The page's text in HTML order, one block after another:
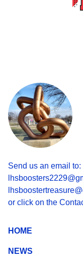
Send us an email to:
or click on the
HOME
NEWS